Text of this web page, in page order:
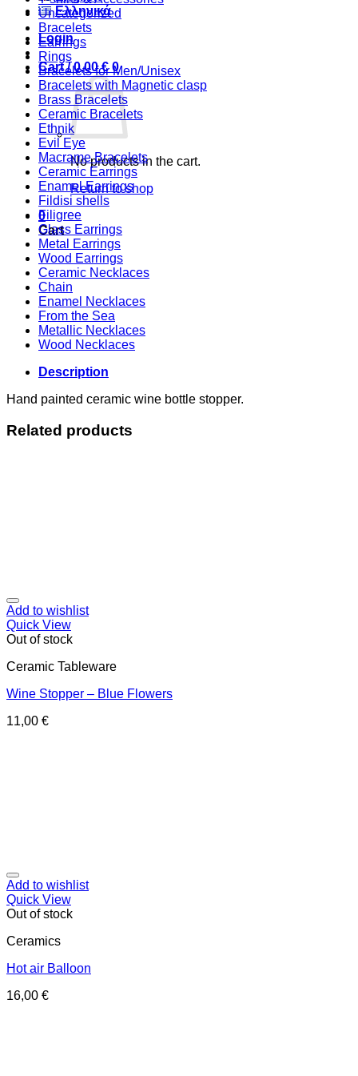
Ελληνικά
Login
Cart /0,00€ 0
No products in the cart.
Return to shop
0
Cart
Uncategorized
Bracelets
Earrings
Rings
Bracelets for Men/Unisex
Bracelets with Magnetic clasp
Brass Bracelets
Ceramic Bracelets
Ethnik
Evil Eye
Macrame Bracelets
Ceramic Earrings
Enamel Earrings
Fildisi shells
Filigree
Glass Earrings
Metal Earrings
Wood Earrings
Ceramic Necklaces
Chain
Enamel Necklaces
From the Sea
Metallic Necklaces
Wood Necklaces
Description
Hand painted ceramic wine bottle stopper.
Related products
Add to wishlist
Quick View
Out of stock
Ceramic Tableware
Wine Stopper – Blue Flowers
11,00 €
Add to wishlist
Quick View
Out of stock
Ceramics
Hot air Balloon
16,00 €